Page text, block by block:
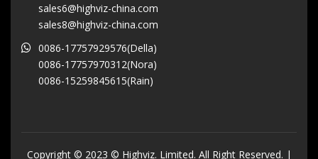
sales6@highviz-china.com
sales8@highviz-china.com
0086-17757929576(Della)
0086-17757970312(Nora)
0086-15259845615(Rain)
Copyright © 2023 © Highviz. Limited. All Right Reserved. |